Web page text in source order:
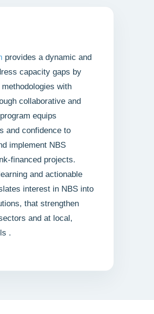
provides a dynamic and
capacity gaps by
with
collaborative and
equips
and confidence to
implement NBS
financed projects.
and actionable
interest in NBS into
that strengthen
and at local,
.